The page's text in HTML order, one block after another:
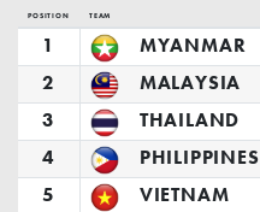
POSITION TEAM
1 MYANMAR
2
MALAYSIA
3
THAILAND
4
PHILIPPINES
5
VIETNAM